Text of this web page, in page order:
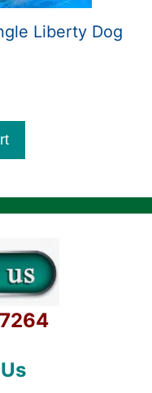
Liberty Dog